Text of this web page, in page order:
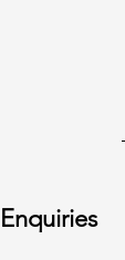
Enquiries